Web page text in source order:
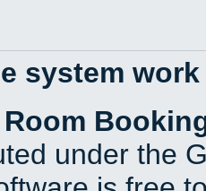
system
under the